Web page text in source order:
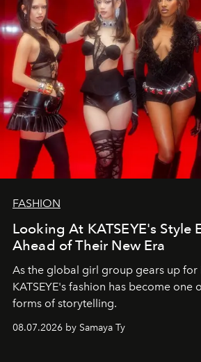
FASHION
Looking At KATSEYE's Style
Ahead of Their New Era
As the global girl group gears up for
KATSEYE's fashion has become one
forms of storytelling.
08.07.2026 by Samaya Ty